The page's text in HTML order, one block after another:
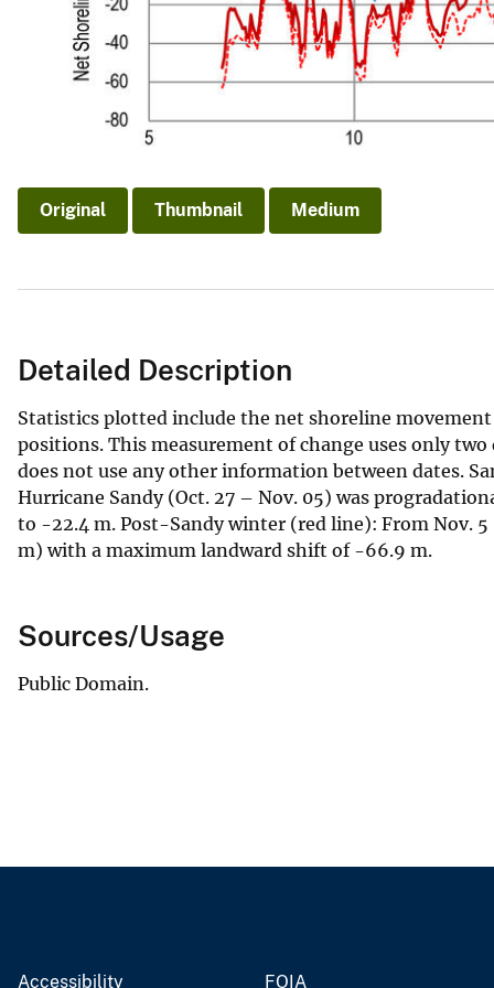
Original Thumbnail Medium
Detailed Description
Statistics plotted include the net shoreline
positions. This measurement of change uses only
does not use any other information between dates.
Hurricane Sandy (Oct. 27 – Nov. 05) was
to -22.4 m. Post-Sandy winter (red line): From Nov.
m) with a maximum landward shift of -66.9 m.
Sources/Usage
Public Domain.
Accessibility FOIA